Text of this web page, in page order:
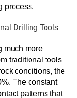
process.
Drilling Tools
much more
traditional tools
conditions, the
The constant
patterns that